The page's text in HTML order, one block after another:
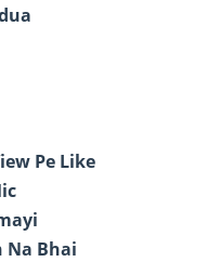
Pe Like
Na Bhai